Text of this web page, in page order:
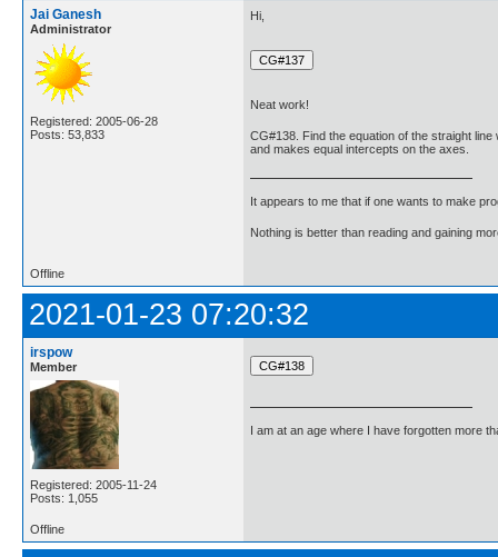
Jai Ganesh
Administrator
Registered: 2005-06-28
Posts: 53,833
Hi,
Neat work!
CG#138. Find the equation of the straight
and makes equal intercepts on the axes.
It appears to me that if one wants to make
Nothing is better than reading and gaining
Offline
2021-01-23 07:20:32
irspow
Member
Registered: 2005-11-24
Posts: 1,055
I am at an age where I have forgotten more
Offline